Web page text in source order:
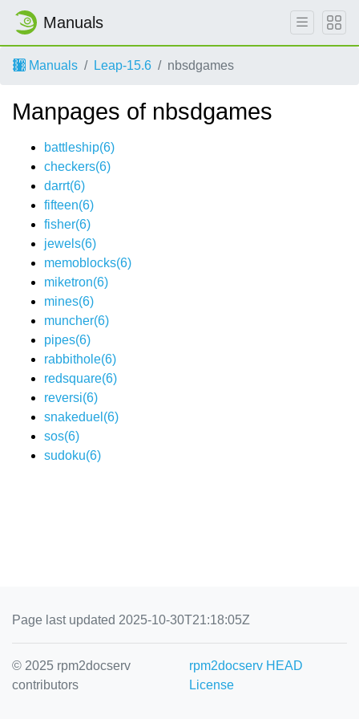
Manuals
Manuals Leap-15.6 nbsdgames
Manpages of nbsdgames
battleship(6)
checkers(6)
darrt(6)
fifteen(6)
fisher(6)
jewels(6)
memoblocks(6)
miketron(6)
mines(6)
muncher(6)
pipes(6)
rabbithole(6)
redsquare(6)
reversi(6)
snakeduel(6)
sos(6)
sudoku(6)
Page last updated 2025-10-30T21:18:05Z
© 2025 rpm2docserv
contributors
rpm2docserv HEAD
License